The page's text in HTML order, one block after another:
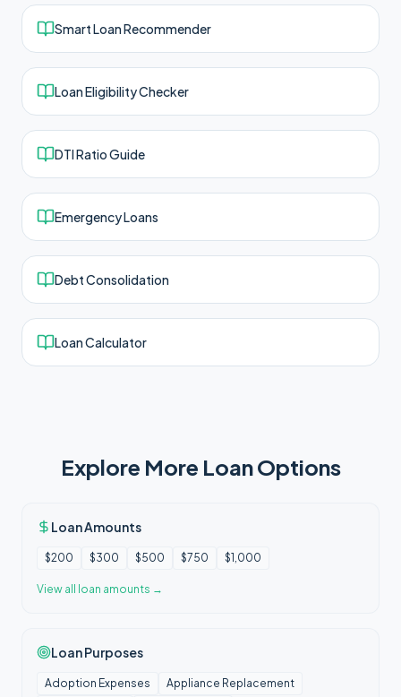
Smart Loan Recommender
Loan Eligibility Checker
DTI Ratio Guide
Emergency Loans
Debt Consolidation
Loan Calculator
Explore More Loan Options
Loan Amounts
$200 $300 $500 $750 $1,000
View all loan amounts →
Loan Purposes
Adoption Expenses Appliance Replacement